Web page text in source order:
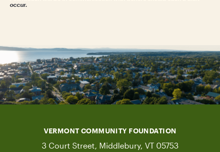
occur.
VERMONT COMMUNITY FOUNDATION
3 Court Street, Middlebury, VT 05753